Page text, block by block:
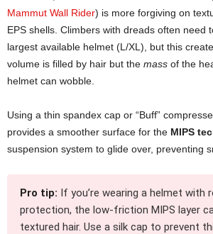
Mammut Wall Rider) is more forgiving on
EPS shells. Climbers with dreads often need
largest available helmet (L/XL), but this
volume is filled by hair but the mass of the
helmet can wobble.
Using a thin spandex cap or “Buff”
provides a smoother surface for the MIPS
suspension system to glide over, preventing
Pro tip: If you’re wearing a helmet with
protection, the low-friction MIPS layer
textured hair. Use a silk cap to prevent